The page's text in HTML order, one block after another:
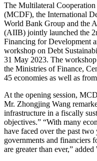
The Multilateral
(MCDF), the International
World Bank Group and the
(AIIB) jointly launched the
Financing for Development
workshop on Debt
31 May 2023. The
the Ministries of Finance,
45 economies as well as
At the opening session,
Mr. Zhongjing Wang
infrastructure in a fiscally
objectives.” “With many
have faced over the past
governments and financiers
are greater than ever,” added